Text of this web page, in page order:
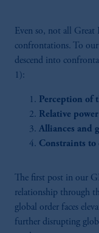
Even so, not all
confrontations. To
descend into
1):
Perception of
Relative
Alliances and
Constraints
The first post in our
relationship through
global order faces
further disrupting